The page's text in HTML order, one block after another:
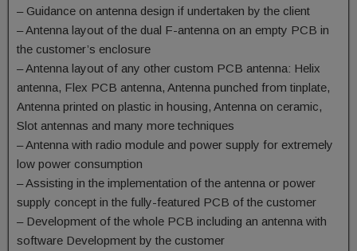
– Guidance on antenna design if undertaken by the client
– Antenna layout of the dual F-antenna on an empty PCB in
the customer’s enclosure
– Antenna layout of any other custom PCB antenna: Helix
antenna, Flex PCB antenna, Antenna punched from tinplate,
Antenna printed on plastic in housing, Antenna on ceramic,
Slot antennas and many more techniques
– Antenna with radio module and power supply for extremely
low power consumption
– Assisting in the implementation of the antenna or power
supply concept in the fully-featured PCB of the customer
– Development of the whole PCB including an antenna with
software Development by the customer